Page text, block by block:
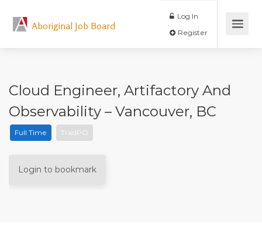
Aboriginal Job Board
Log In
Cloud Engineer, Artifactory And
Observability – Vancouver, BC
Full Time TradPO
Login to bookmark